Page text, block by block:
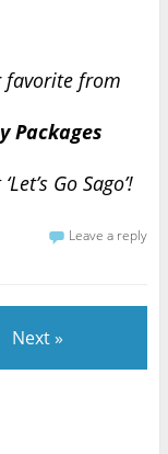
favorite from
Packages
Go Sago’!
Leave a reply
Next »